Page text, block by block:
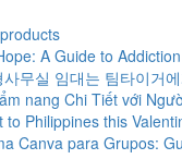
A Guide to
무실 임대는 팀타이거
nang Chi Tiết với
to Philippines this
Canva para Grupos: